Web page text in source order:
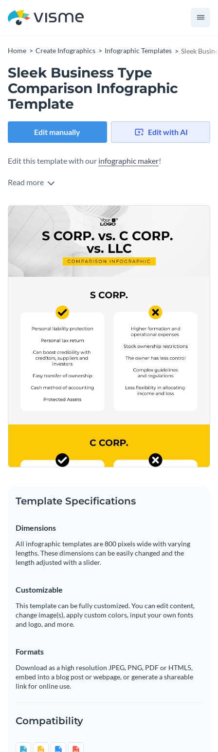
Home Create Infographics Infographic Templates Sleek
Sleek Business Type
Comparison Infographic
Template
Edit manually Edit with AI
Edit this template with our infographic maker!
Read more
Template Specifications
Dimensions
All infographic templates are 800 pixels wide with varying
lengths. These dimensions can be easily changed and the
length adjusted with a slider.
Customizable
This template can be fully customized. You can edit content,
change image(s), apply custom colors, input your own fonts
and logo, and more.
Formats
Download as a high resolution JPEG, PNG, PDF or HTML5,
embed into a blog post or webpage, or generate a shareable
link for online use.
Compatibility